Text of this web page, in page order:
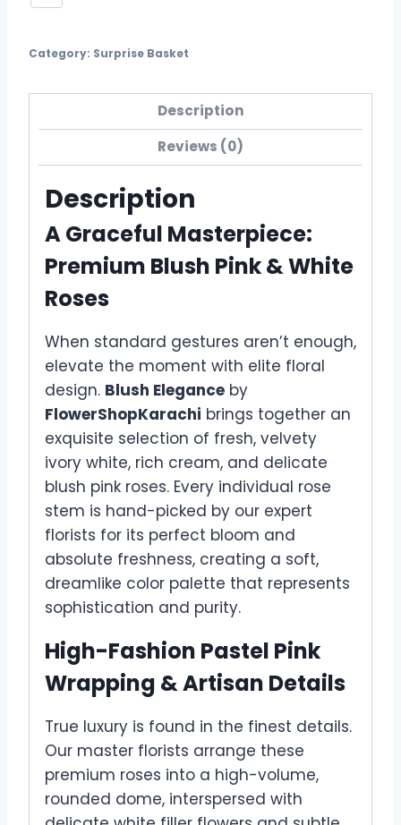
Category: Surprise Basket
Description
Reviews (0)
Description
A Graceful Masterpiece:
Premium Blush Pink & White
Roses
When standard gestures aren’t enough,
elevate the moment with elite floral
design. Blush Elegance by
FlowerShopKarachi brings together an
exquisite selection of fresh, velvety
ivory white, rich cream, and delicate
blush pink roses. Every individual rose
stem is hand-picked by our expert
florists for its perfect bloom and
absolute freshness, creating a soft,
dreamlike color palette that represents
sophistication and purity.
High-Fashion Pastel Pink
Wrapping & Artisan Details
True luxury is found in the finest details.
Our master florists arrange these
premium roses into a high-volume,
rounded dome, interspersed with